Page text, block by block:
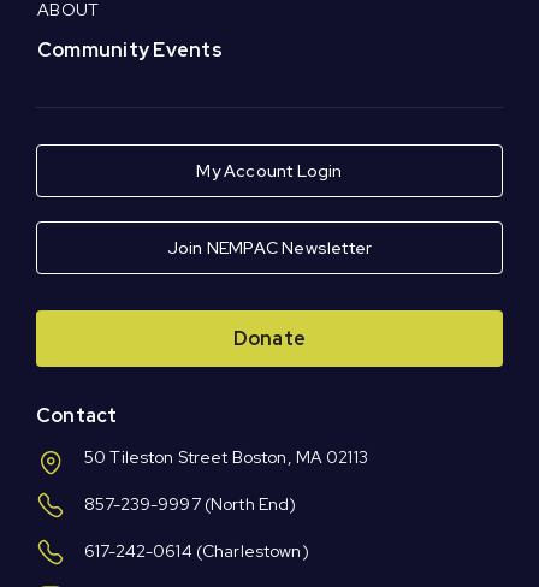
ABOUT
Community Events
My Account Login
Join NEMPAC Newsletter
Donate
Contact
50 Tileston Street Boston, MA 02113
857-239-9997(North End)
617-242-0614 (Charlestown)